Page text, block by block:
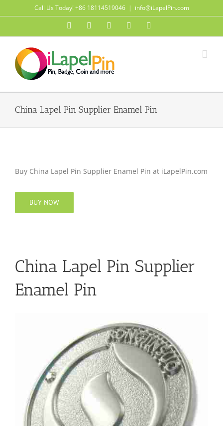
to
Call Us Today! +86 18114519046 | info@iLapelPin.com
FacebookTwitter InstagramPinterest
China Lapel Pin Supplier Enamel Pin
Buy China Lapel Pin Supplier Enamel Pin at iLapelPin.com
BUY NOW
China Lapel Pin Supplier
Enamel Pin